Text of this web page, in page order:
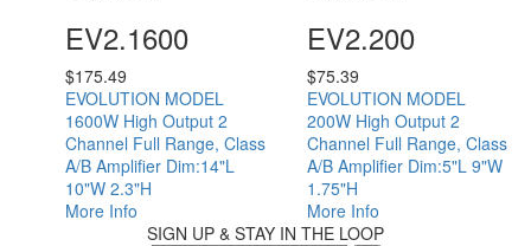
EV2.1600
$175.49
EVOLUTION MODEL
1600W High Output 2
Channel Full Range, Class
A/B Amplifier Dim:14"L
10"W 2.3"H
More Info
EV2.200
$75.39
EVOLUTION MODEL
200W High Output 2
Channel Full Range, Class
A/B Amplifier Dim:5"L 9"W
1.75"H
More Info
SIGN UP & STAY IN THE LOOP